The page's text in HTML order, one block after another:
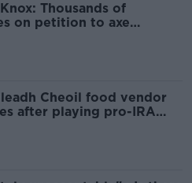
Thousands of
on petition to axe
Cheoil food vendor
after playing pro-IRA